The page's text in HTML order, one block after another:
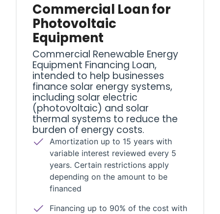
Commercial Loan for
Photovoltaic
Equipment
Commercial Renewable Energy
Equipment Financing Loan,
intended to help businesses
finance solar energy systems,
including solar electric
(photovoltaic) and solar
thermal systems to reduce the
burden of energy costs.
Amortization up to 15 years with
variable interest reviewed every 5
years. Certain restrictions apply
depending on the amount to be
financed
Financing up to 90% of the cost with